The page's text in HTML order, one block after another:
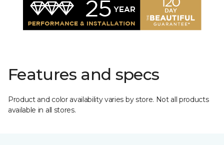
Features and specs
Product and color availability varies by store. Not all products
available in all stores.